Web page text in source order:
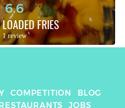
6.6
FRIES
1 review
COMPETITION
BLOG
JOBS